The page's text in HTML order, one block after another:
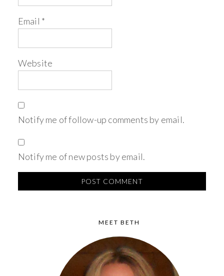
Email *
Website
Notify me of follow-up comments by email.
Notify me of new posts by email.
MEET BETH